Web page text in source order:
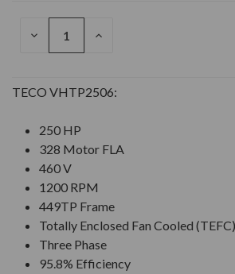
DECREASE
INCREASE
TECO VHTP2506:
250 HP
328 Motor FLA
460 V
1200 RPM
449TP Frame
Totally Enclosed Fan Cooled (TEFC)
Three Phase
95.8% Efficiency